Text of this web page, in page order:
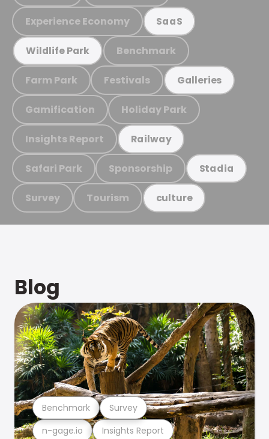
Experience Economy SaaS
Wildlife Park Benchmark
Farm Park Festivals Galleries
Gamification Holiday Park
Insights Report Railway
Safari Park Sponsorship Stadia
Survey Tourism culture
Blog
n-gage.io Insights Report
Benchmark Survey